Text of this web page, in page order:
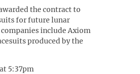
the contract to
for future lunar
include Axiom
produced by the
Awards Spacesuit Contracts For Future
at 5:37pm